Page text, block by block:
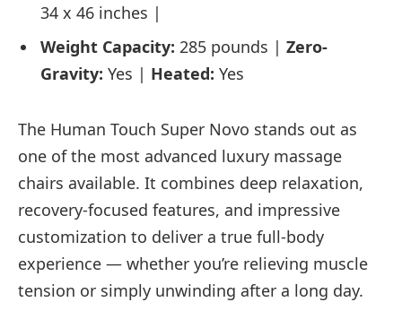
34 x 46 inches |
Weight Capacity: 285 pounds | Zero-
Gravity: Yes | Heated: Yes
The Human Touch Super Novo stands out as
one of the most advanced luxury massage
chairs available. It combines deep relaxation,
recovery-focused features, and impressive
customization to deliver a true full-body
experience — whether you’re relieving muscle
tension or simply unwinding after a long day.